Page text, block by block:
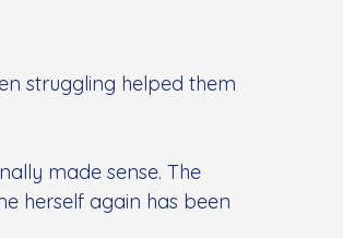
struggling helped them
made sense. The
herself again has been